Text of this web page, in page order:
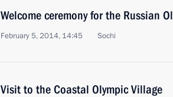
Welcome ceremony for the Russian
February 5, 2014, 14:45 Sochi
Visit to the Coastal Olympic Village